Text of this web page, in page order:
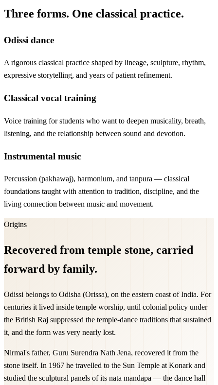
Three forms. One classical practice.
Odissi dance
A rigorous classical practice shaped by lineage, sculpture, rhythm,
expressive storytelling, and years of patient refinement.
Classical vocal training
Voice training for students who want to deepen musicality, breath,
listening, and the relationship between sound and devotion.
Instrumental music
Percussion (pakhawaj), harmonium, and tanpura — classical
foundations taught with attention to tradition, discipline, and the
living connection between music and movement.
Origins
Recovered from temple stone, carried
forward by family.
Odissi belongs to Odisha (Orissa), on the eastern coast of India. For
centuries it lived inside temple worship, until colonial policy under
the British Raj suppressed the temple-dance traditions that sustained
it, and the form was very nearly lost.
Nirmal's father, Guru Surendra Nath Jena, recovered it from the
stone itself. In 1967 he travelled to the Sun Temple at Konark and
studied the sculptural panels of its nata mandapa — the dance hall